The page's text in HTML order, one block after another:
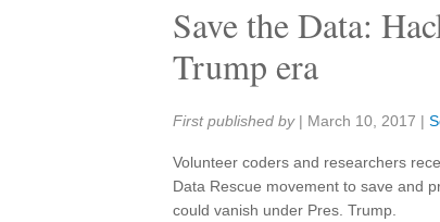
Save the Data:
Trump era
Share:
First published by | March 10, 2017 |
Volunteer coders and researchers
Data Rescue movement to save and
could vanish under Pres. Trump.